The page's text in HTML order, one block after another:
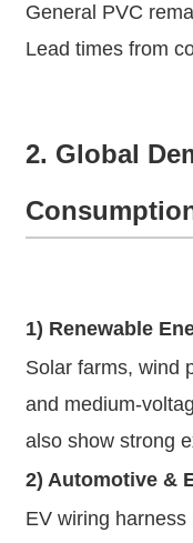
General PVC
Lead times from
2. Global
1) Renewable
Solar farms, wind
and medium-
also show strong
2) Automotive &
EV wiring